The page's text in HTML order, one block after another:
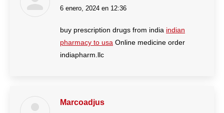
dice:
6 enero, 2024 en 12:36
buy prescription drugs from india indian
pharmacy to usa Online medicine order
indiapharm.llc
Marcoadjus